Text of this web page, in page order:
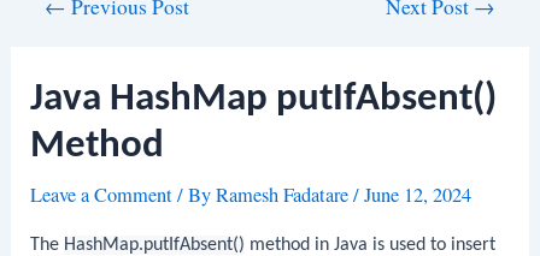
← Previous Post Next Post →
Java HashMap putIfAbsent()
Method
Leave a Comment/ ByRamesh Fadatare/June 12, 2024
The HashMap.putIfAbsent() method in Java is used to insert